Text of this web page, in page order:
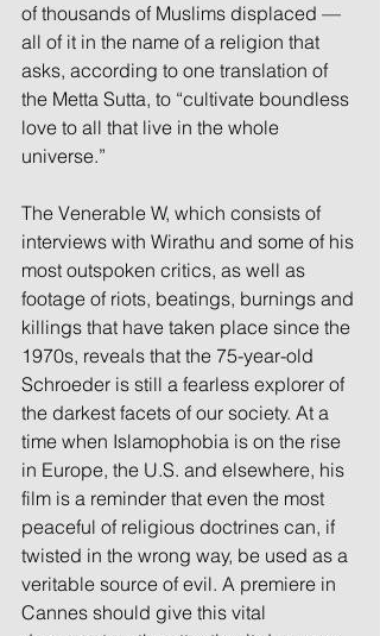
of thousands of Muslims displaced —
all of it in the name of a religion that
asks, according to one translation of
the Metta Sutta, to “cultivate boundless
love to all that live in the whole
universe.”
The Venerable W, which consists of
interviews with Wirathu and some of his
most outspoken critics, as well as
footage of riots, beatings, burnings and
killings that have taken place since the
1970s, reveals that the 75-year-old
Schroeder is still a fearless explorer of
the darkest facets of our society. At a
time when Islamophobia is on the rise
in Europe, the U.S. and elsewhere, his
film is a reminder that even the most
peaceful of religious doctrines can, if
twisted in the wrong way, be used as a
veritable source of evil. A premiere in
Cannes should give this vital